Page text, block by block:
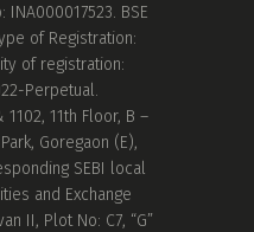
INA000017523. BSE
of Registration:
of registration:
Perpetual.
11th Floor, B –
Goregaon (E),
SEBI local
and Exchange
II, Plot No: C7, “G”